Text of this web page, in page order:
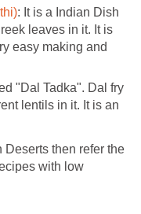
: It is a Indian Dish
leaves in it. It is
easy making and
"Dal Tadka". Dal fry
lentils in it. It is an
Deserts then refer the
with low